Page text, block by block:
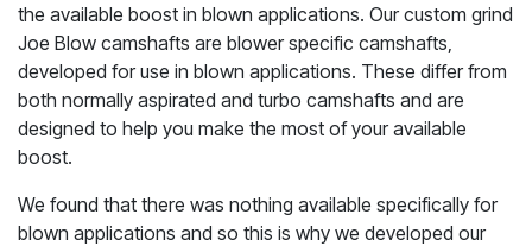
the available boost in blown applications. Our custom grind
Joe Blow camshafts are blower specific camshafts,
developed for use in blown applications. These differ from
both normally aspirated and turbo camshafts and are
designed to help you make the most of your available
boost.
We found that there was nothing available specifically for
blown applications and so this is why we developed our